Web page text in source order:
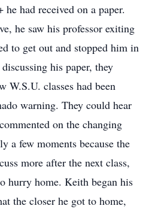
had received on a paper.
he saw his professor exiting
to get out and stopped him in
his paper, they
W.S.U. classes had been
warning. They could hear
on the changing
a few moments because the
more after the next class,
hurry home. Keith began his
the closer he got to home,